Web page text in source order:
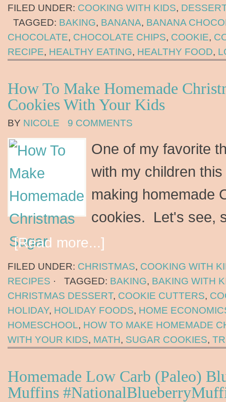
FILED UNDER: COOKING WITH KIDS,
TAGGED: BAKING, BANANA, BANANA
CHOCOLATE, CHOCOLATE CHIPS, COOKIE,
RECIPE, HEALTHY EATING, HEALTHY FOOD,
How To Make Homemade
Cookies With Your Kids
BY NICOLE 9 COMMENTS
One of my favorite
with my children
making homemade
cookies. Let's see,
[Read more...]
FILED UNDER: CHRISTMAS, COOKING WITH
RECIPES · TAGGED: BAKING, BAKING WITH
CHRISTMAS DESSERT, COOKIE CUTTERS,
HOLIDAY, HOLIDAY FOODS, HOME
HOMESCHOOL, HOW TO MAKE HOMEMADE
WITH YOUR KIDS, MATH, SUGAR COOKIES,
Homemade Low Carb (Paleo)
Muffins